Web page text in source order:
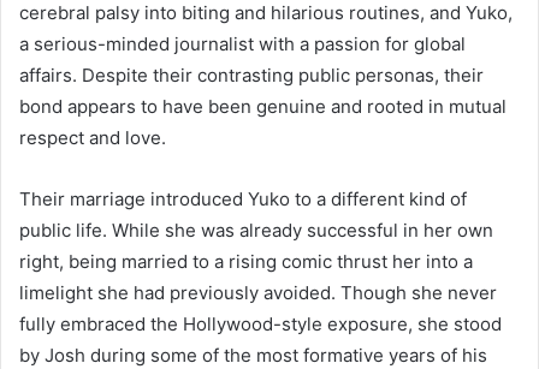
cerebral palsy into biting and hilarious routines, and Yuko,
a serious-minded journalist with a passion for global
affairs. Despite their contrasting public personas, their
bond appears to have been genuine and rooted in mutual
respect and love.
Their marriage introduced Yuko to a different kind of
public life. While she was already successful in her own
right, being married to a rising comic thrust her into a
limelight she had previously avoided. Though she never
fully embraced the Hollywood-style exposure, she stood
by Josh during some of the most formative years of his